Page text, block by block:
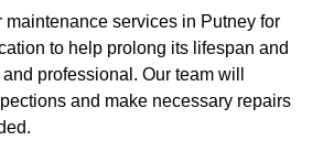
maintenance services in Putney for
to help prolong its lifespan and
professional. Our team will
and make necessary repairs